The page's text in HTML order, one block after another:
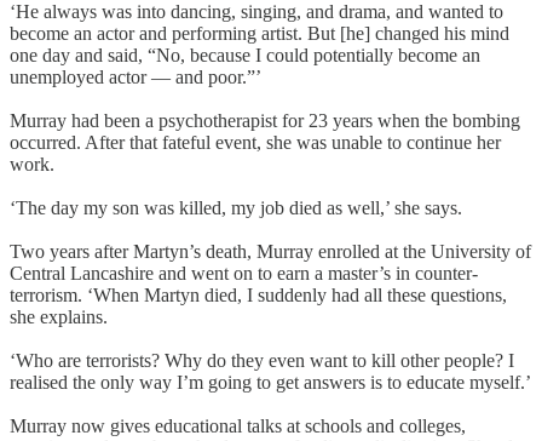
‘He always was into dancing, singing, and drama, and wanted to
become an actor and performing artist. But [he] changed his mind
one day and said, “No, because I could potentially become an
unemployed actor — and poor.”’
Murray had been a psychotherapist for 23 years when the bombing
occurred. After that fateful event, she was unable to continue her
work.
‘The day my son was killed, my job died as well,’ she says.
Two years after Martyn’s death, Murray enrolled at the University of
Central Lancashire and went on to earn a master’s in counter-
terrorism. ‘When Martyn died, I suddenly had all these questions,
she explains.
‘Who are terrorists? Why do they even want to kill other people? I
realised the only way I’m going to get answers is to educate myself.’
Murray now gives educational talks at schools and colleges,